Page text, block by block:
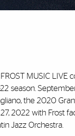
MUSIC LIVE
season.
the 2020
2022 with Frost
Jazz Orchestra.